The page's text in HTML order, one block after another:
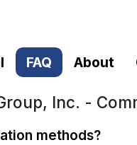
FAQ About
Inc. -
methods?